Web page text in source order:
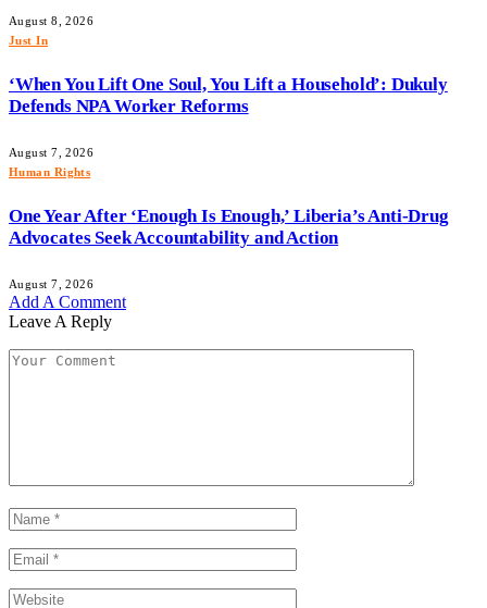
August 8, 2026
Just In
‘When You Lift One Soul, You Lift a Household’: Dukuly
Defends NPA Worker Reforms
August 7, 2026
Human Rights
One Year After ‘Enough Is Enough,’ Liberia’s Anti-Drug
Advocates Seek Accountability and Action
August 7, 2026
Add A Comment
Leave A Reply